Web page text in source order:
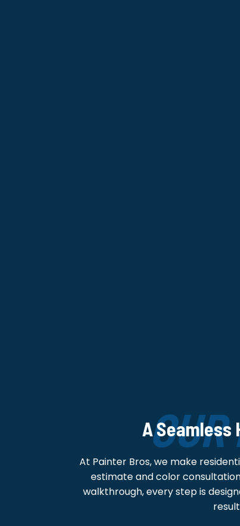
OUR
A Seamless
At Painter Bros, we make
estimate and color
walkthrough, every step is